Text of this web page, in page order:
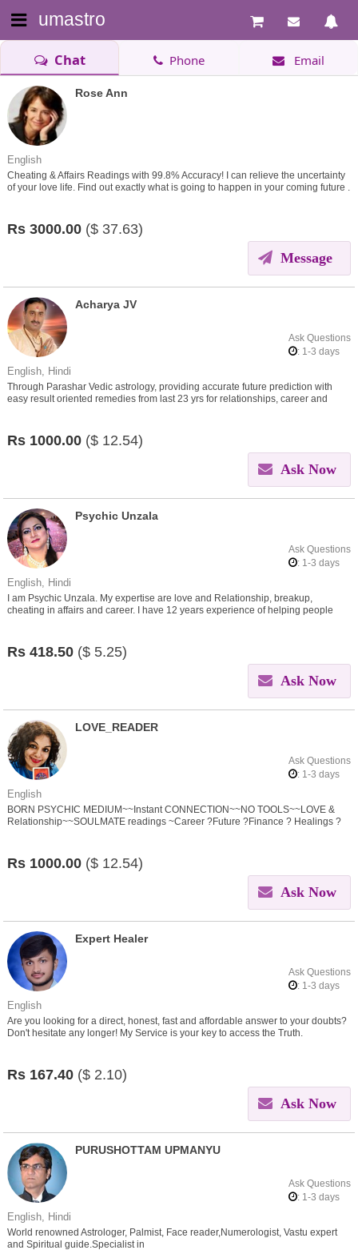
umastro
Chat Phone Email
Rose Ann
English
Cheating & Affairs Readings with 99.8% Accuracy! I can relieve the uncertainty
of your love life. Find out exactly what is going to happen in your coming future .
Rs 3000.00 ($ 37.63)
Message
Acharya JV
Ask Questions
: 1-3 days
English, Hindi
Through Parashar Vedic astrology, providing accurate future prediction with
easy result oriented remedies from last 23 yrs for relationships, career and
Rs 1000.00 ($ 12.54)
Ask Now
Psychic Unzala
Ask Questions
: 1-3 days
English, Hindi
I am Psychic Unzala. My expertise are love and Relationship, breakup,
cheating in affairs and career. I have 12 years experience of helping people
Rs 418.50 ($ 5.25)
Ask Now
LOVE_READER
Ask Questions
: 1-3 days
English
BORN PSYCHIC MEDIUM~~Instant CONNECTION~~NO TOOLS~~LOVE &
Relationship~~SOULMATE readings ~Career ?Future ?Finance ? Healings ?
Rs 1000.00 ($ 12.54)
Ask Now
Expert Healer
Ask Questions
: 1-3 days
English
Are you looking for a direct, honest, fast and affordable answer to your doubts?
Don't hesitate any longer! My Service is your key to access the Truth.
Rs 167.40 ($ 2.10)
Ask Now
PURUSHOTTAM UPMANYU
Ask Questions
: 1-3 days
English, Hindi
World renowned Astrologer, Palmist, Face reader,Numerologist, Vastu expert
and Spiritual guide.Specialist in